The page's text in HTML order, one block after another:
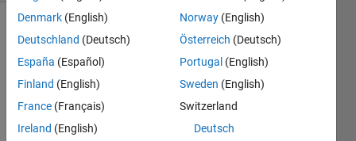
scenario2.png
Denmark (English)
Deutschland (Deutsch)
España (Español)
Finland (English)
France (Français)
Ireland (English)
Norway (English)
Österreich (Deutsch)
Portugal (English)
Sweden (English)
Switzerland
Deutsch